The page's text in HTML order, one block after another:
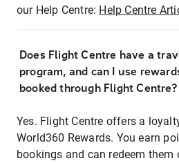
our Help Centre: Help Centre
Does Flight Centre have a
program, and can I use
booked through Flight Centre?
Yes. Flight Centre offers a
World360 Rewards. You earn
bookings and can redeem them